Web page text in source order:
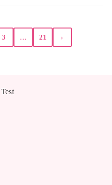
Posts
pagination
3 … 21 ›